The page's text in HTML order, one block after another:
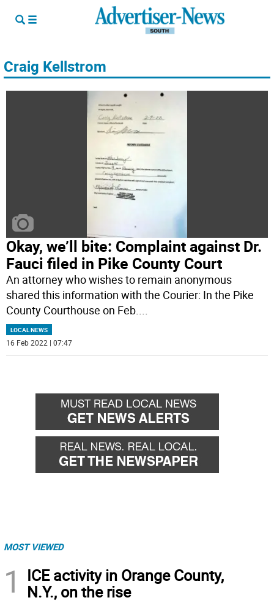
Craig Kellstrom
Okay, we’ll bite: Complaint against Dr.
Fauci filed in Pike County Court
An attorney who wishes to remain anonymous
shared this information with the Courier: In the Pike
County Courthouse on Feb....
LOCAL NEWS
16 Feb 2022 | 07:47
MOST VIEWED
1
ICE activity in Orange County,
N.Y., on the rise